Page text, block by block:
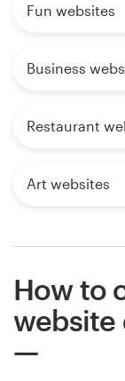
Fun websites
Business
Restaurant
Art websites
How to
website